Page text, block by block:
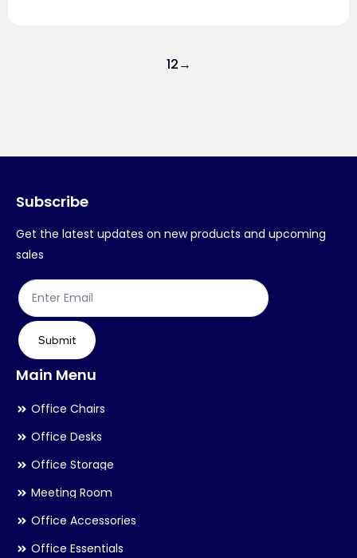
12→
Subscribe
Get the latest updates on new products and upcoming
sales
Submit
Main Menu
Office Chairs
Office Desks
Office Storage
Meeting Room
Office Accessories
Office Essentials